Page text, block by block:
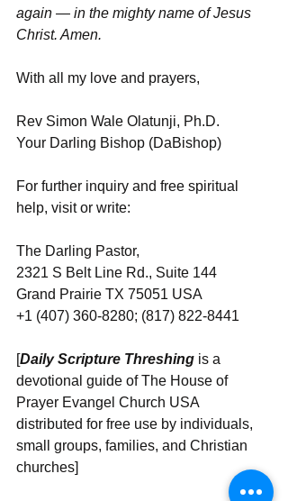
again — in the mighty name of Jesus
Christ. Amen.
With all my love and prayers,
Rev Simon Wale Olatunji, Ph.D.
Your Darling Bishop (DaBishop)
For further inquiry and free spiritual
help, visit or write:
The Darling Pastor,
2321 S Belt Line Rd., Suite 144
Grand Prairie TX 75051 USA
+1 (407) 360-8280; (817) 822-8441
[Daily Scripture Threshing is a
devotional guide of The House of
Prayer Evangel Church USA
distributed for free use by individuals,
small groups, families, and Christian
churches]